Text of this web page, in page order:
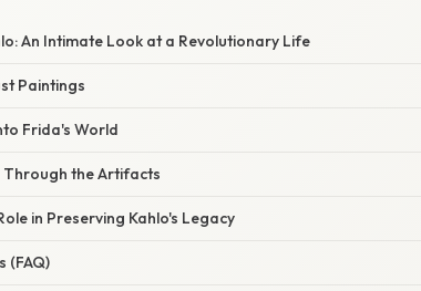
An Intimate Look at a Revolutionary Life
Paintings
Frida's World
the Artifacts
in Preserving Kahlo's Legacy
(FAQ)